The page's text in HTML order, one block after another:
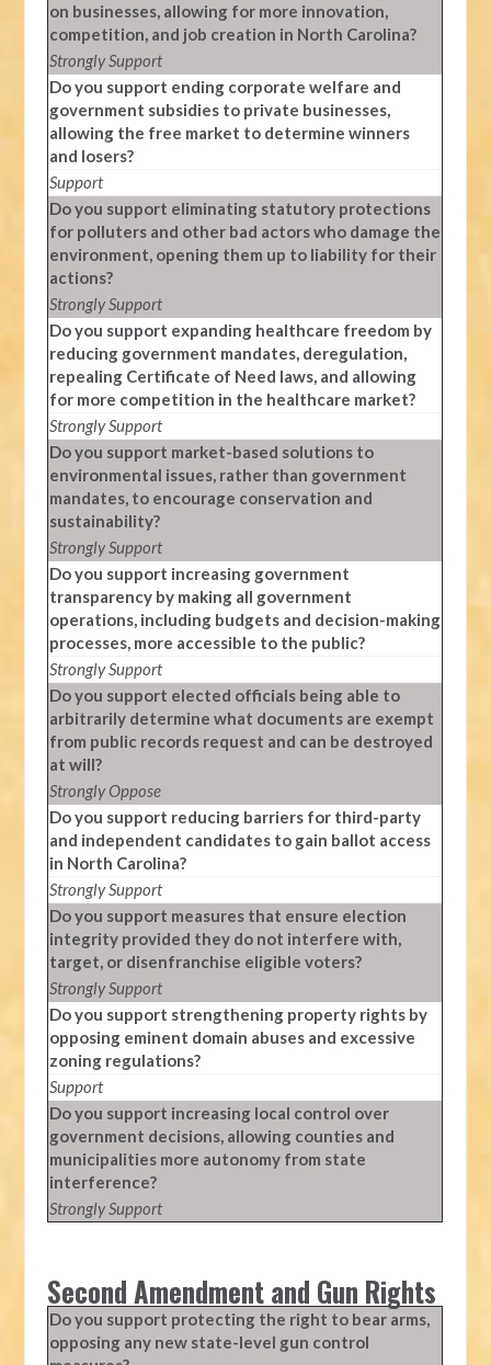
on businesses, allowing for more innovation,
competition, and job creation in North Carolina?
Strongly Support
Do you support ending corporate welfare and
government subsidies to private businesses,
allowing the free market to determine winners
and losers?
Support
Do you support eliminating statutory protections
for polluters and other bad actors who damage the
environment, opening them up to liability for their
actions?
Strongly Support
Do you support expanding healthcare freedom by
reducing government mandates, deregulation,
repealing Certificate of Need laws, and allowing
for more competition in the healthcare market?
Strongly Support
Do you support market-based solutions to
environmental issues, rather than government
mandates, to encourage conservation and
sustainability?
Strongly Support
Do you support increasing government
transparency by making all government
operations, including budgets and decision-making
processes, more accessible to the public?
Strongly Support
Do you support elected officials being able to
arbitrarily determine what documents are exempt
from public records request and can be destroyed
at will?
Strongly Oppose
Do you support reducing barriers for third-party
and independent candidates to gain ballot access
in North Carolina?
Strongly Support
Do you support measures that ensure election
integrity provided they do not interfere with,
target, or disenfranchise eligible voters?
Strongly Support
Do you support strengthening property rights by
opposing eminent domain abuses and excessive
zoning regulations?
Support
Do you support increasing local control over
government decisions, allowing counties and
municipalities more autonomy from state
interference?
Strongly Support
Second Amendment and Gun Rights
Do you support protecting the right to bear arms,
opposing any new state-level gun control